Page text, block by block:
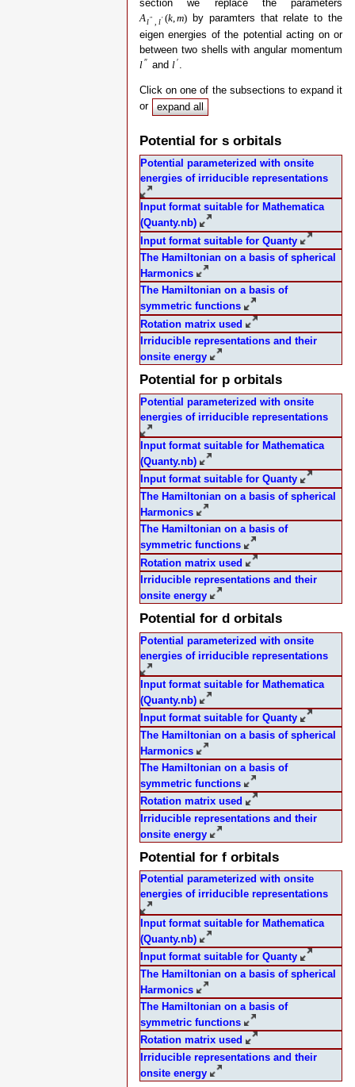
section we replace the parameters
Al″ l′ (k, m) by paramters that relate to the
eigen energies of the potential acting on or
between two shells with angular momentum
l″ and l ′
Click on one of the subsections to expand it
or
expand all
Potential for s orbitals
Potential parameterized with onsite
energies of irriducible representations
Input format suitable for Mathematica
(Quanty.nb)
Input format suitable for Quanty
The Hamiltonian on a basis of spherical
Harmonics
The Hamiltonian on a basis of
symmetric functions
Rotation matrix used
Irriducible representations and their
onsite energy
Potential for p orbitals
Potential parameterized with onsite
energies of irriducible representations
Input format suitable for Mathematica
(Quanty.nb)
Input format suitable for Quanty
The Hamiltonian on a basis of spherical
Harmonics
The Hamiltonian on a basis of
symmetric functions
Rotation matrix used
Irriducible representations and their
onsite energy
Potential for d orbitals
Potential parameterized with onsite
energies of irriducible representations
Input format suitable for Mathematica
(Quanty.nb)
Input format suitable for Quanty
The Hamiltonian on a basis of spherical
Harmonics
The Hamiltonian on a basis of
symmetric functions
Rotation matrix used
Irriducible representations and their
onsite energy
Potential for f orbitals
Potential parameterized with onsite
energies of irriducible representations
Input format suitable for Mathematica
(Quanty.nb)
Input format suitable for Quanty
The Hamiltonian on a basis of spherical
Harmonics
The Hamiltonian on a basis of
symmetric functions
Rotation matrix used
Irriducible representations and their
onsite energy